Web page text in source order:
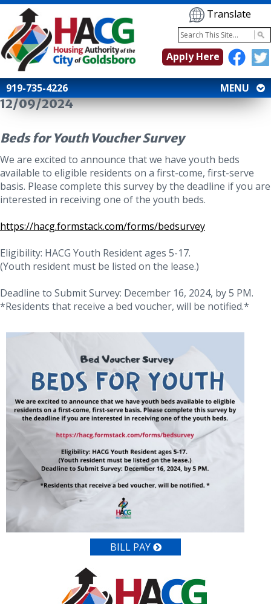
Translate
Apply Here
919-735-4226 MENU
12/09/2024
Beds for Youth Voucher Survey
We are excited to announce that we have youth beds
available to eligible residents on a first-come, first-serve
basis. Please complete this survey by the deadline if you are
interested in receiving one of the youth beds.
https://hacg.formstack.com/forms/bedsurvey
Eligibility: HACG Youth Resident ages 5-17.
(Youth resident must be listed on the lease.)
Deadline to Submit Survey: December 16, 2024, by 5 PM.
*Residents that receive a bed voucher, will be notified.*
BILL PAY